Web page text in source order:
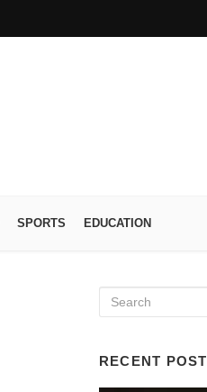
SPORTS EDUCATION
RECENT POST